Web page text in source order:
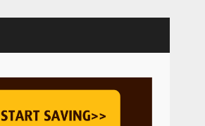
pressure enterprise